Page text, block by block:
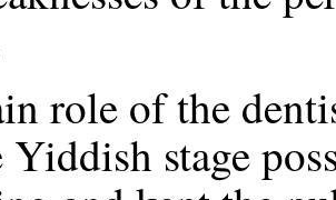
role of the
stage